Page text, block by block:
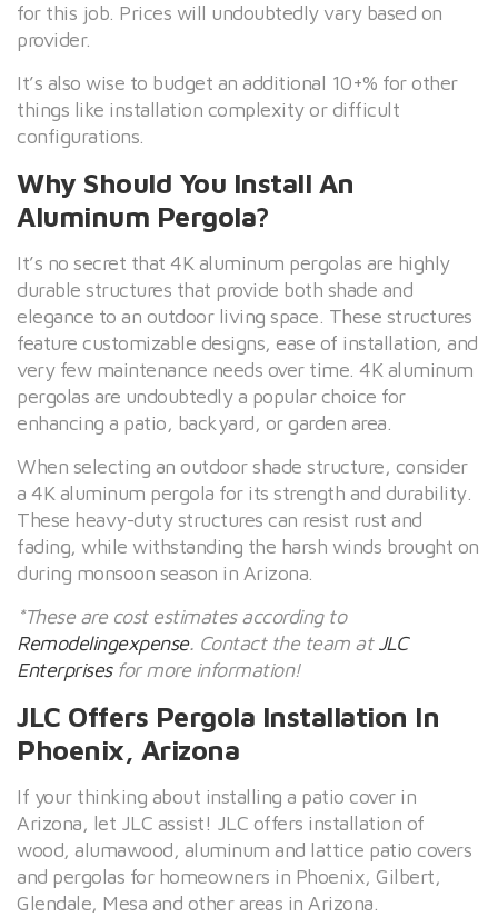
for this job. Prices will undoubtedly vary based on
provider.
It’s also wise to budget an additional 10+% for other
things like installation complexity or difficult
configurations.
Why Should You Install An
Aluminum Pergola?
It’s no secret that 4K aluminum pergolas are highly
durable structures that provide both shade and
elegance to an outdoor living space. These structures
feature customizable designs, ease of installation, and
very few maintenance needs over time. 4K aluminum
pergolas are undoubtedly a popular choice for
enhancing a patio, backyard, or garden area.
When selecting an outdoor shade structure, consider
a 4K aluminum pergola for its strength and durability.
These heavy-duty structures can resist rust and
fading, while withstanding the harsh winds brought on
during monsoon season in Arizona.
*These are cost estimates according to
Remodelingexpense. Contact the team atJLC
Enterprisesfor more information!
JLC Offers Pergola Installation In
Phoenix, Arizona
If your thinking about installing a patio cover in
Arizona, let JLC assist! JLC offers installation of
wood, alumawood, aluminum and lattice patio covers
and pergolas for homeowners in Phoenix, Gilbert,
Glendale, Mesa and other areas in Arizona.